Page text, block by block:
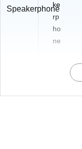
Speakerphone
ke
rp
ho
ne